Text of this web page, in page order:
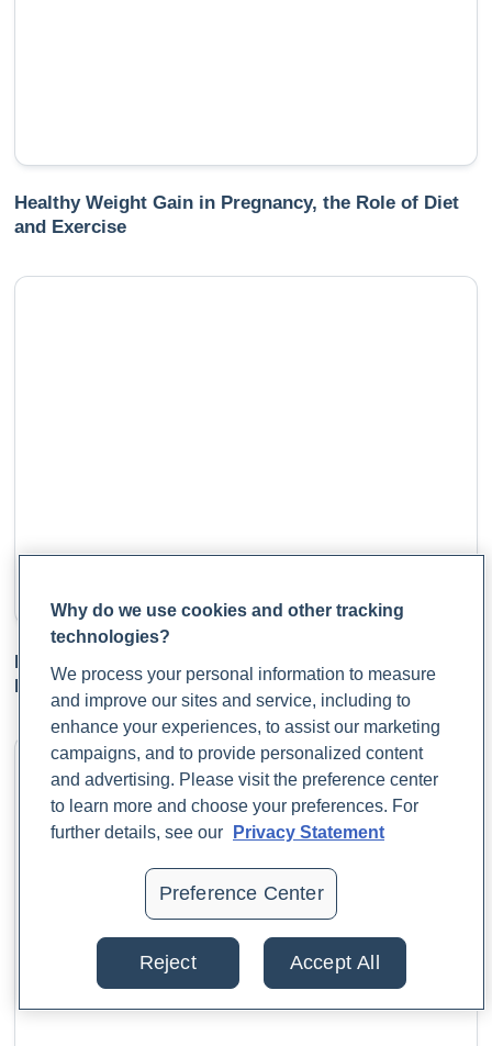
Healthy Weight Gain in Pregnancy, the Role of Diet
and Exercise
Enhancing Fetal Health Through Maternal
Microbiome Optimization: Insights for Practitioners
Why do we use cookies and other tracking
technologies?
We process your personal information to measure
and improve our sites and service, including to
enhance your experiences, to assist our marketing
campaigns, and to provide personalized content
and advertising. Please visit the preference center
to learn more and choose your preferences. For
further details, see our
Privacy Statement
Preference Center
Reject Accept All